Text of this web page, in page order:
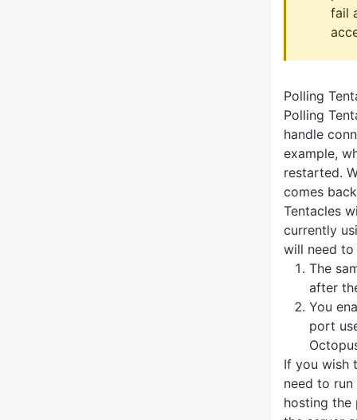
fail
Polling
Polling
handle
example,
restarted.
comes
Tentacles
currently
will need to
The
after
You
port
If you wish
need to
hosting the